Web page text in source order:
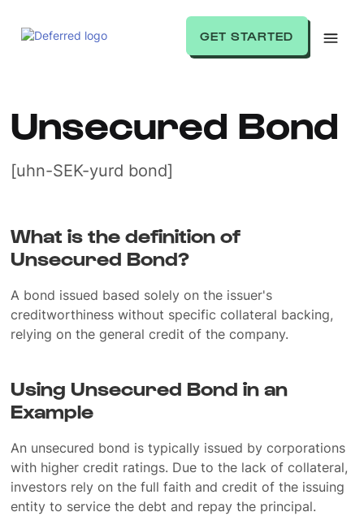
GET STARTED
Unsecured Bond
[uhn-SEK-yurd bond]
What is the definition of
Unsecured Bond?
A bond issued based solely on the issuer's
creditworthiness without specific collateral backing,
relying on the general credit of the company.
Using Unsecured Bond in an
Example
An unsecured bond is typically issued by corporations
with higher credit ratings. Due to the lack of collateral,
investors rely on the full faith and credit of the issuing
entity to service the debt and repay the principal.